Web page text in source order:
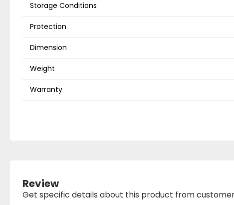
Storage Conditions
Protection
Dimension
Weight
Warranty
Review
Get specific details about this product from